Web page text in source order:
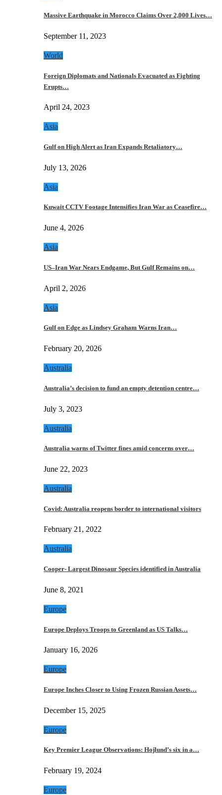
Massive Earthquake in Morocco Claims Over 2,000 Lives…
September 11, 2023
World
Foreign Diplomats and Nationals Evacuated as Fighting
Erupts…
April 24, 2023
Asia
Gulf on High Alert as Iran Expands Retaliatory…
July 13, 2026
Asia
Kuwait CCTV Footage Intensifies Iran War as Ceasefire…
June 4, 2026
Asia
US–Iran War Nears Endgame, But Gulf Remains on…
April 2, 2026
Asia
Gulf on Edge as Lindsey Graham Warns Iran…
February 20, 2026
Australia
Australia’s decision to fund an empty detention centre…
July 3, 2023
Australia
Australia warns of Twitter fines amid concerns over…
June 22, 2023
Australia
Covid: Australia reopens border to international visitors
February 21, 2022
Australia
Cooper- Largest Dinosaur Species identified in Australia
June 8, 2021
Europe
Europe Deploys Troops to Greenland as US Talks…
January 16, 2026
Europe
Europe Inches Closer to Using Frozen Russian Assets…
December 15, 2025
Europe
Key Premier League Observations: Hojlund’s six in a…
February 19, 2024
Europe